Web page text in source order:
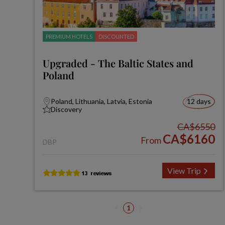
PREMIUM HOTELS DISCOUNTED
Upgraded - The Baltic States and
Poland
Poland, Lithuania, Latvia, Estonia
Discovery
12 days
DBP
CA$6550
FromCA$6160
View Trip
1